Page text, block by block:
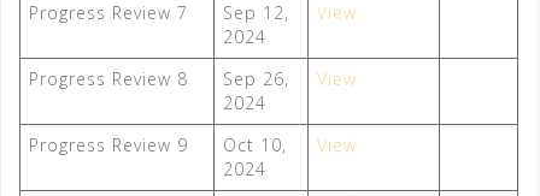
Progress Review 7
Sep 12,
2024
View
Progress Review 8
Sep 26,
2024
View
Progress Review 9
Oct 10,
2024
View